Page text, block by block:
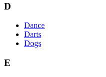
D
Dance
Darts
Dogs
E